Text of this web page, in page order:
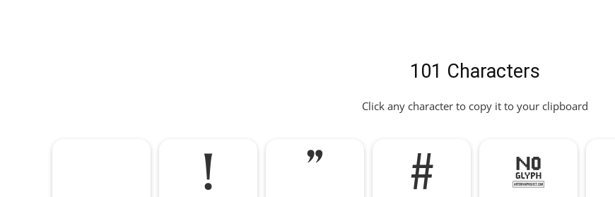
101 Characters
Click any character to copy it to your clipboard
! " # $